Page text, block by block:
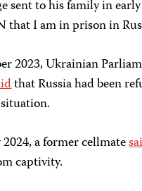
sent to his family in
that I am in prison in
2023, Ukrainian
that Russia had been
a former cellmate
captivity.